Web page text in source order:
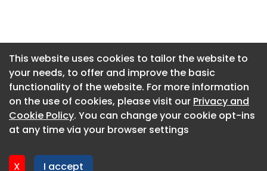
This website uses cookies to tailor the website to
your needs, to offer and improve the basic
functionality of the website. For more information
on the use of cookies, please visit our Privacy and
Cookie Policy. You can change your cookie opt-ins
at any time via your browser settings
X I accept
About CaboodleAI
Contact Us
Privacy policy
This website uses cookies to tailor the website to
your needs, to offer and improve the basic
functionality of the website. For more information
on the use of cookies, please visit our Privacy and
Cookie Policy. You can change your cookie opt-ins
at any time via your browser settings
X I accept